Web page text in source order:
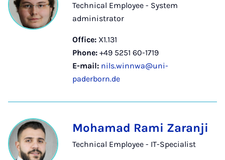
Technical Employee - System
administrator
Office: X1.131
Phone: +49 5251 60-1719
E-mail: nils.winnwa@uni-
paderborn.de
Mohamad Rami Zaranji
Technical Employee - IT-Specialist